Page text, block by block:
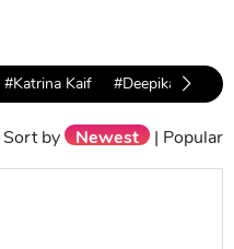
#Katrina Kaif #Deepika
Sort by Newest | Popular